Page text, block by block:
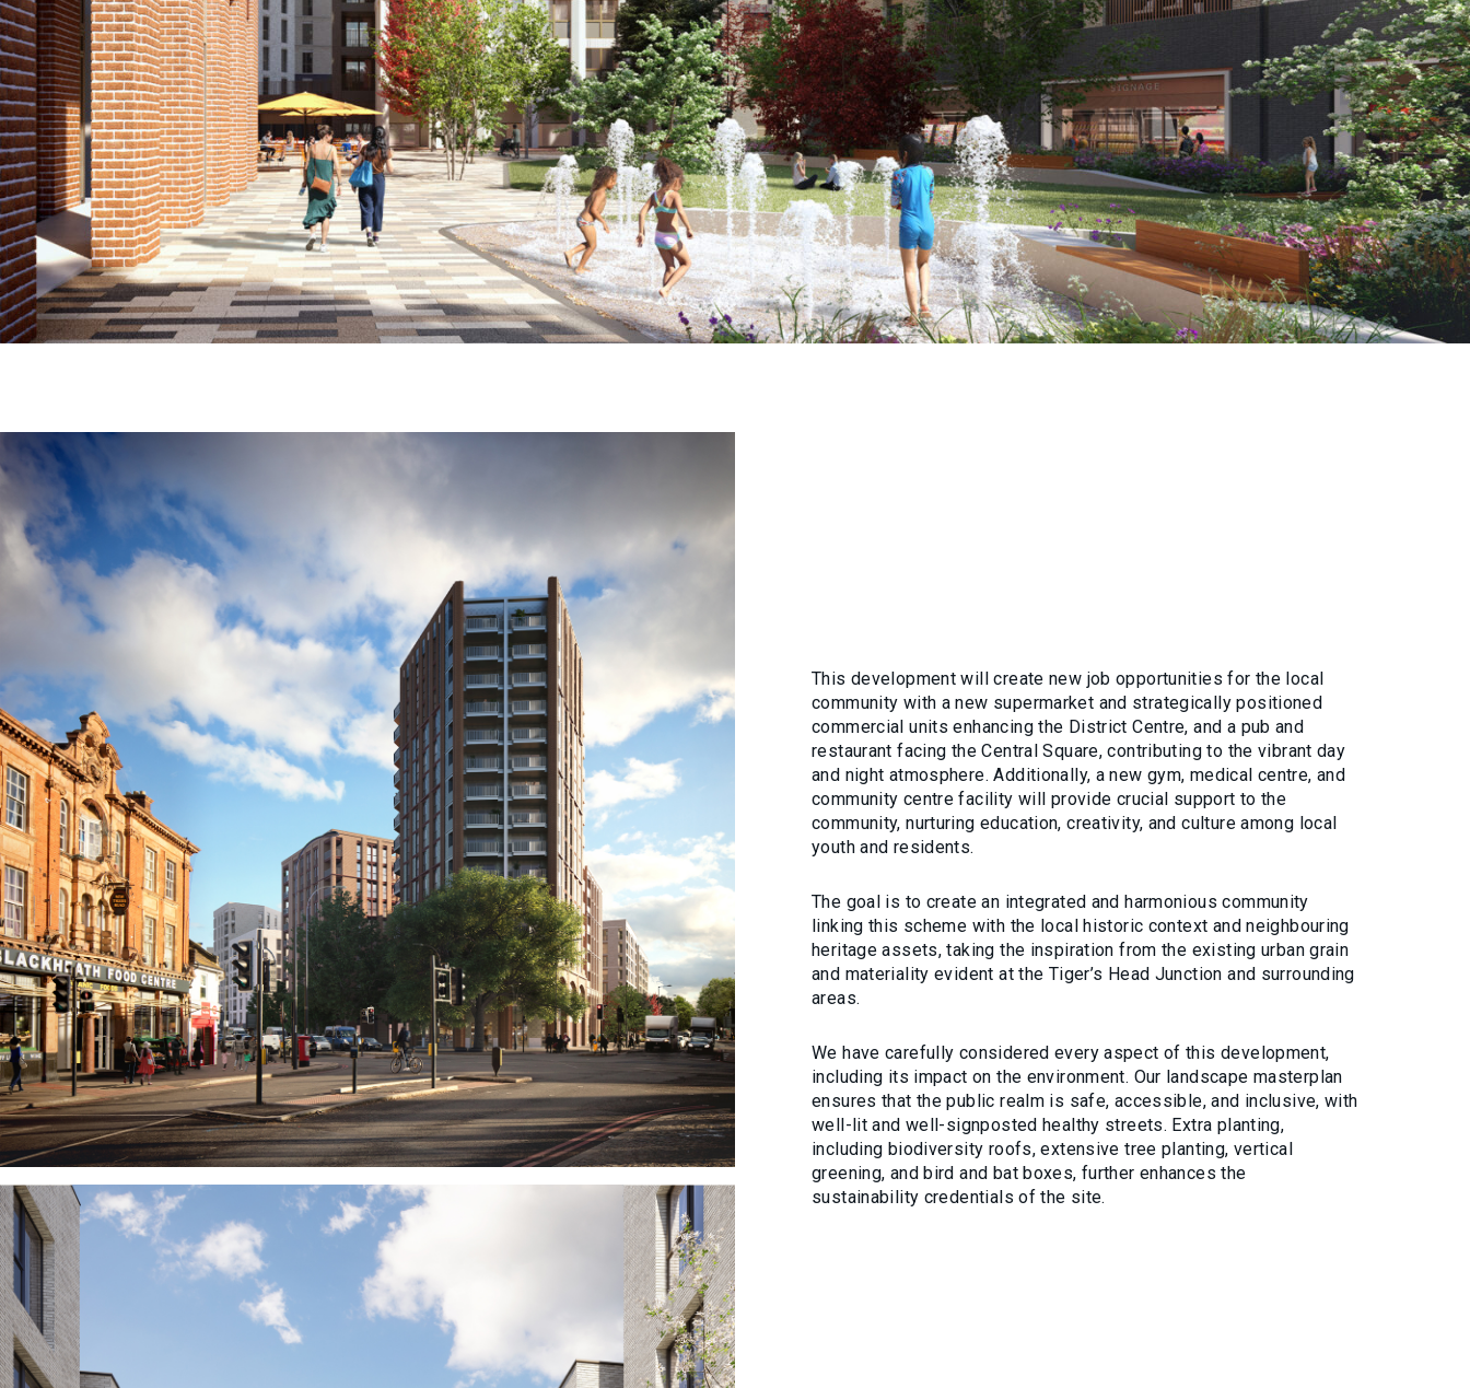
This development will create new job opportunities for the local
community with a new supermarket and strategically positioned
commercial units enhancing the District Centre, and a pub and
restaurant facing the Central Square, contributing to the vibrant day
and night atmosphere. Additionally, a new gym, medical centre, and
community centre facility will provide crucial support to the
community, nurturing education, creativity, and culture among local
youth and residents.
The goal is to create an integrated and harmonious community
linking this scheme with the local historic context and neighbouring
heritage assets, taking the inspiration from the existing urban grain
and materiality evident at the Tiger’s Head Junction and surrounding
areas.
We have carefully considered every aspect of this development,
including its impact on the environment. Our landscape masterplan
ensures that the public realm is safe, accessible, and inclusive, with
well-lit and well-signposted healthy streets. Extra planting,
including biodiversity roofs, extensive tree planting, vertical
greening, and bird and bat boxes, further enhances the
sustainability credentials of the site.